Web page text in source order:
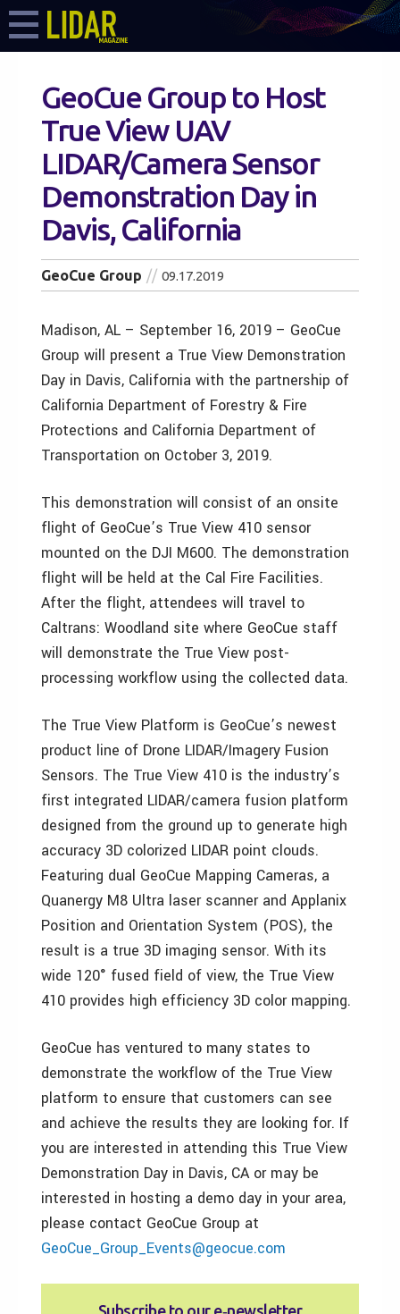
GeoCue Group to Host
True View UAV
LIDAR/Camera Sensor
Demonstration Day in
Davis, California
GeoCue Group 09.17.2019
Madison, AL – September 16, 2019 – GeoCue
Group will present a True View Demonstration
Day in Davis, California with the partnership of
California Department of Forestry & Fire
Protections and California Department of
Transportation on October 3, 2019.
This demonstration will consist of an onsite
flight of GeoCue’s True View 410 sensor
mounted on the DJI M600. The demonstration
flight will be held at the Cal Fire Facilities.
After the flight, attendees will travel to
Caltrans: Woodland site where GeoCue staff
will demonstrate the True View post-
processing workflow using the collected data.
The True View Platform is GeoCue’s newest
product line of Drone LIDAR/Imagery Fusion
Sensors. The True View 410 is the industry’s
first integrated LIDAR/camera fusion platform
designed from the ground up to generate high
accuracy 3D colorized LIDAR point clouds.
Featuring dual GeoCue Mapping Cameras, a
Quanergy M8 Ultra laser scanner and Applanix
Position and Orientation System (POS), the
result is a true 3D imaging sensor. With its
wide 120° fused field of view, the True View
410 provides high efficiency 3D color mapping.
GeoCue has ventured to many states to
demonstrate the workflow of the True View
platform to ensure that customers can see
and achieve the results they are looking for. If
you are interested in attending this True View
Demonstration Day in Davis, CA or may be
interested in hosting a demo day in your area,
please contact GeoCue Group at
GeoCue_Group_Events@geocue.com
Subscribe to our e‑newsletter